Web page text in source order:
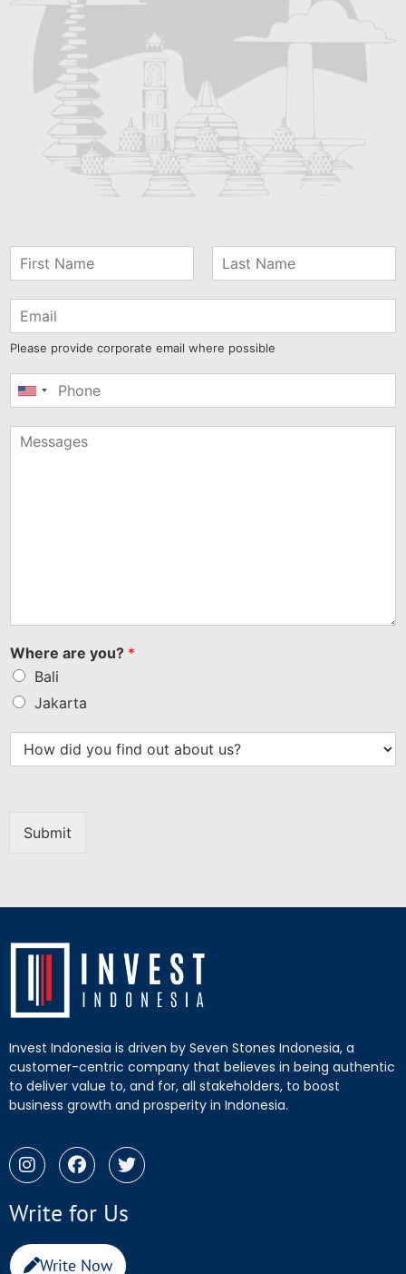
Please provide corporate email where possible
United
+1
Where are you? *
Bali
Jakarta
Submit
Invest Indonesia is driven by Seven Stones Indonesia, a
customer-centric company that believes in being authentic
to deliver value to, and for, all stakeholders, to boost
business growth and prosperity in Indonesia.
Write for Us
Write Now